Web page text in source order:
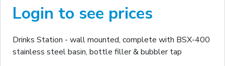
Login to see prices
Drinks Station - wall mounted, complete with BSX-400
stainless steel basin, bottle filler & bubbler tap